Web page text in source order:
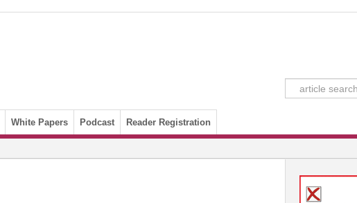
White Papers Podcast Reader Registration